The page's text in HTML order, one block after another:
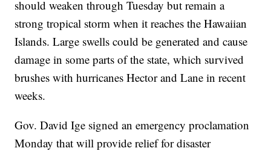
should weaken through Tuesday but remain a
strong tropical storm when it reaches the Hawaiian
Islands. Large swells could be generated and cause
damage in some parts of the state, which survived
brushes with hurricanes Hector and Lane in recent
weeks.
Gov. David Ige signed an emergency proclamation
Monday that will provide relief for disaster